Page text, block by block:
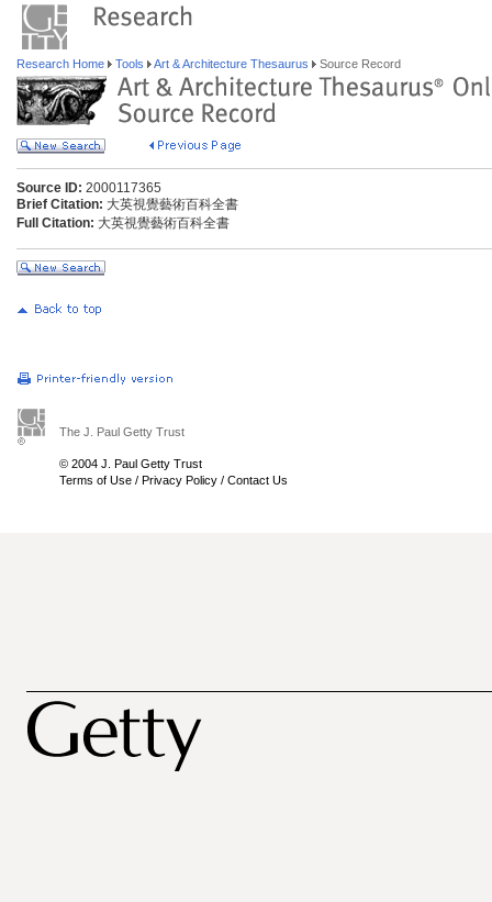
Research Home Tools Art & Architecture Thesaurus Source Record
Source ID: 2000117365
Brief Citation: 大英視覺藝術百科全書
Full Citation: 大英視覺藝術百科全書
The J. Paul Getty Trust
© 2004 J. Paul Getty Trust
Terms of Use / Privacy Policy / Contact Us